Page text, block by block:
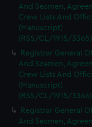
And Seamen,
Crew Lists And
(Manuscript)
(RSS/CL/1915/3365)
Registrar General
And Seamen,
Crew Lists And
(Manuscript)
(RSS/CL/1915/3366)
Registrar General
And Seamen,